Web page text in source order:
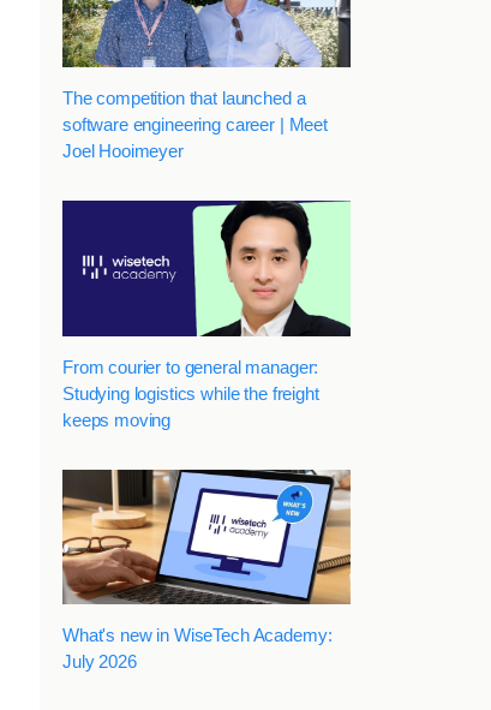
The competition that launched a
software engineering career | Meet
Joel Hooimeyer
From courier to general manager:
Studying logistics while the freight
keeps moving
What's new in WiseTech Academy:
July 2026